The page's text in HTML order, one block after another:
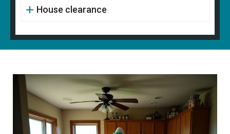
House clearance